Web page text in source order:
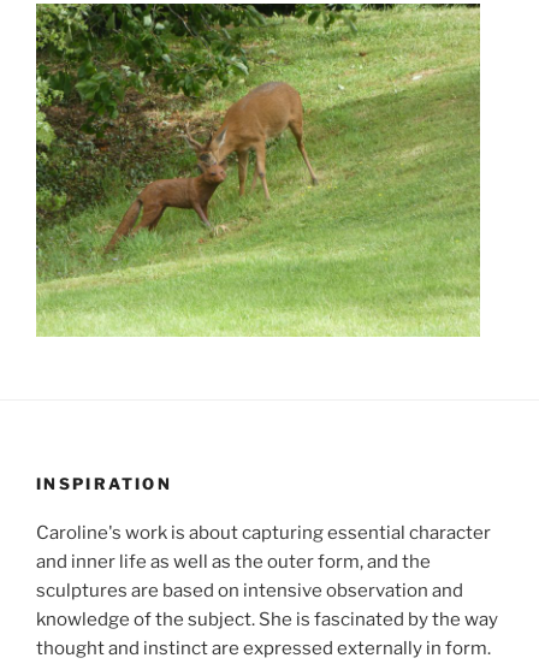
INSPIRATION
Caroline's work is about capturing essential character
and inner life as well as the outer form, and the
sculptures are based on intensive observation and
knowledge of the subject. She is fascinated by the way
thought and instinct are expressed externally in form.